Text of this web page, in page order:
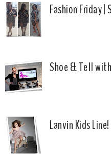
Fashion Friday
Shoe & Tell
Lanvin Kids Line!